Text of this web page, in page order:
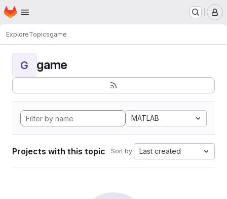
Skip to main content
Homepage
ExploreTopicsgame
G game
MATLAB
Projects with this topic Sort by: Last created